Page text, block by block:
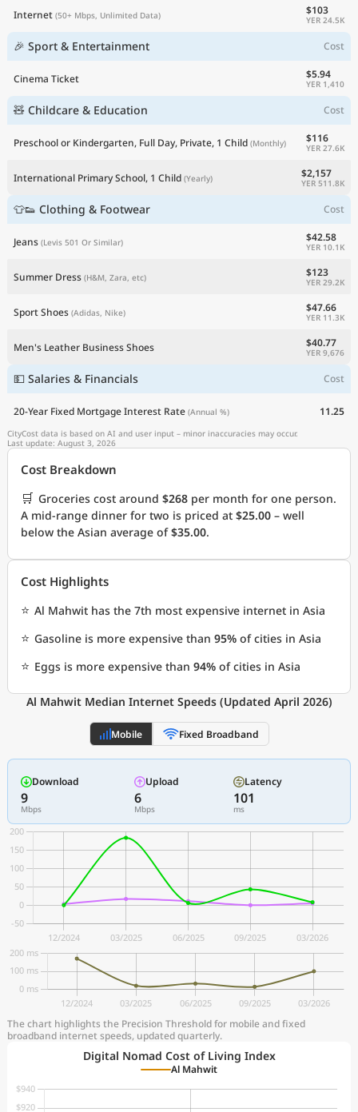
Internet (50+ Mbps, Unlimited Data) $103
YER 24.5K
🎉 Sport & Entertainment Cost
Cinema Ticket $5.94
YER 1,410
🧸 Childcare & Education Cost
Preschool or Kindergarten, Full Day, Private, 1 Child (Monthly) $116
YER 27.6K
International Primary School, 1 Child (Yearly) $2,157
YER 511.8K
👕👟 Clothing & Footwear Cost
Jeans (Levis 501 Or Similar) $42.58
YER 10.1K
Summer Dress (H&M, Zara, etc) $123
YER 29.2K
Sport Shoes (Adidas, Nike) $47.66
YER 11.3K
Men's Leather Business Shoes $40.77
YER 9,676
💵 Salaries & Financials Cost
20-Year Fixed Mortgage Interest Rate (Annual %) 11.25
CityCost data is based on AI and user input – minor inaccuracies may occur.
Last update: August 3, 2026
Cost Breakdown
🛒 Groceries cost around $268 per month for one person.
A mid-range dinner for two is priced at $25.00 – well
below the Asian average of$35.00.
Cost Highlights
⭐ Al Mahwit has the 7th most expensive internet in Asia
⭐ Gasoline is more expensive than 95% of cities in Asia
⭐ Eggs is more expensive than 94% of cities in Asia
Al Mahwit Median Internet Speeds (Updated April 2026)
Mobile Fixed Broadband
Download
9
Mbps
Upload
6
Mbps
Latency
101
ms
The chart highlights the Precision Threshold for mobile and fixed
broadband internet speeds, updated quarterly.
Digital Nomad Cost of Living Index
Al Mahwit